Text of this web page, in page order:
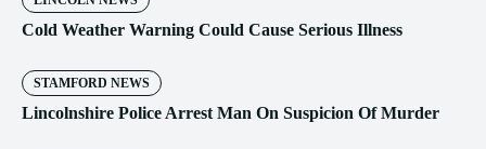
Cold Weather Warning Could Cause Serious Illness
STAMFORD NEWS
Lincolnshire Police Arrest Man On Suspicion Of Murder